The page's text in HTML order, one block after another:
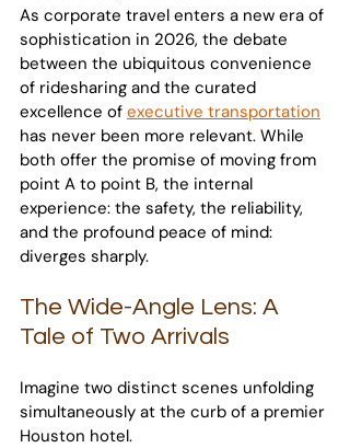
As corporate travel enters a new era of
sophistication in 2026, the debate
between the ubiquitous convenience
of ridesharing and the curated
excellence of executive transportation
has never been more relevant. While
both offer the promise of moving from
point A to point B, the internal
experience: the safety, the reliability,
and the profound peace of mind:
diverges sharply.
The Wide-Angle Lens: A
Tale of Two Arrivals
Imagine two distinct scenes unfolding
simultaneously at the curb of a premier
Houston hotel.